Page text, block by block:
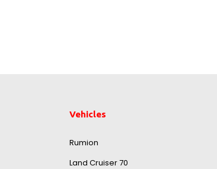
Vehicles
Rumion
Land Cruiser 70